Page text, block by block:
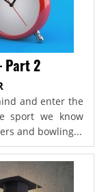
Part 2
and enter the
sport we know
and bowling...